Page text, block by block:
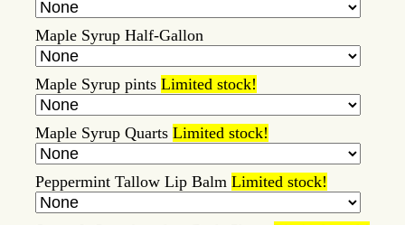
Maple Syrup Half-Gallon
Maple Syrup pints Limited stock!
Maple Syrup Quarts Limited stock!
Peppermint Tallow Lip Balm Limited stock!